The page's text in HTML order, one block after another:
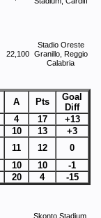
22,100
Stadio Oreste
Granillo, Reggio
Calabria
A Pts
Goal
Diff
4 17
+13
10 13
+3
11 12
0
10 10
-1
20 4
-15
Skonto Stadium,